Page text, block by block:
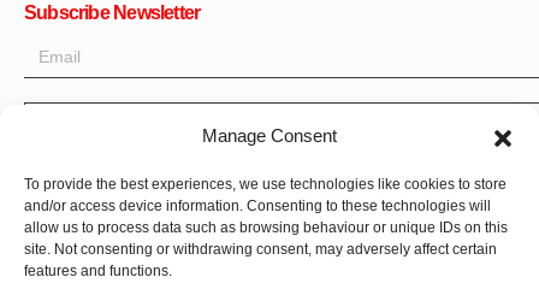
Manage Consent
To provide the best experiences, we use technologies like cookies to store
and/or access device information. Consenting to these technologies will
allow us to process data such as browsing behaviour or unique IDs on this
site. Not consenting or withdrawing consent, may adversely affect certain
features and functions.
Subscribe Newsletter
OK
Get all the latest information on news, events and updates. Sign
up for newsletter:
Donate Now